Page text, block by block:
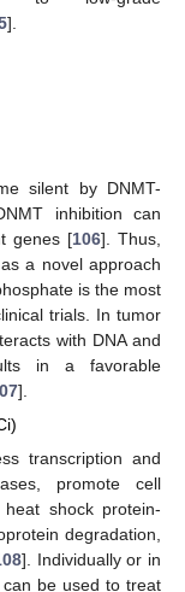
].
silent by DNMT-
inhibition can
genes [106]. Thus,
a novel approach
is the most
trials. In tumor
with DNA and
in a favorable
].
transcription and
promote cell
shock protein-
degradation,
]. Individually or in
be used to treat